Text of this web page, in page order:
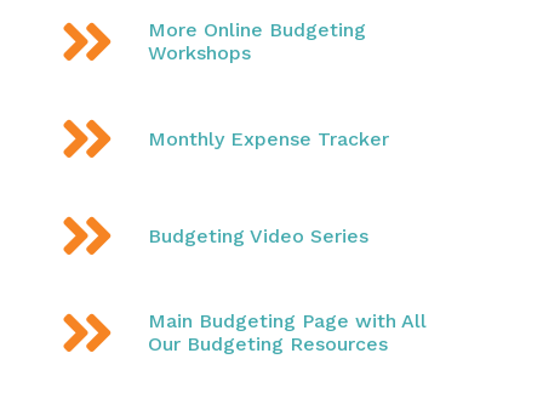

More Online Budgeting
Workshops
 Monthly Expense Tracker
 Budgeting Video Series

Main Budgeting Page with All
Our Budgeting Resources